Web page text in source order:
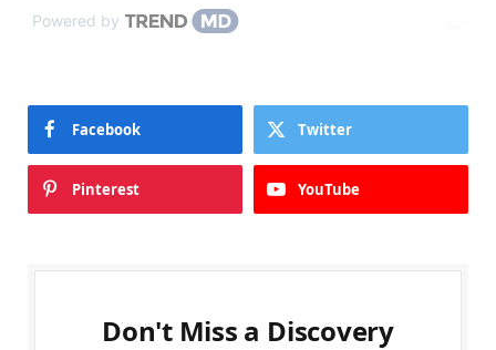
Powered by
Facebook Twitter
Pinterest YouTube
Don't Miss a Discovery